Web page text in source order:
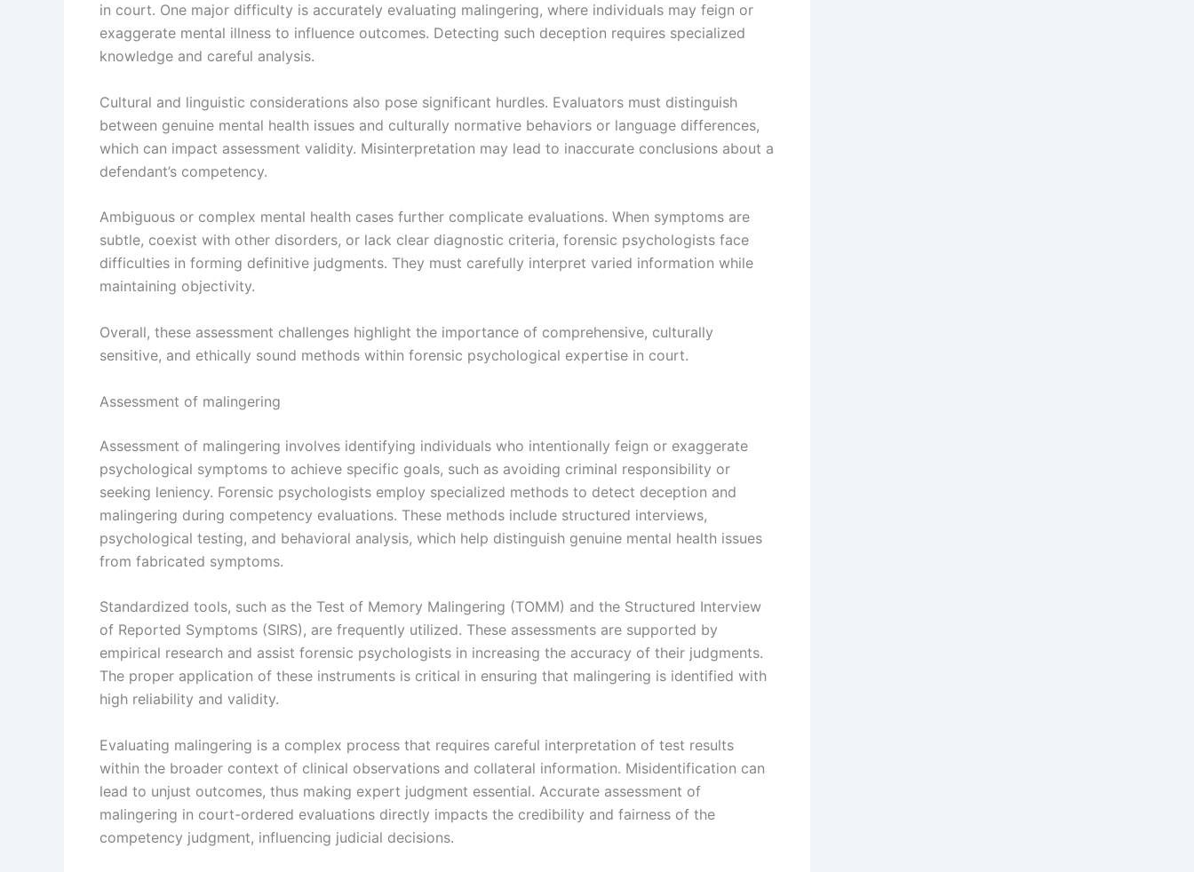
in court. One major difficulty is accurately evaluating malingering, where individuals may feign or
exaggerate mental illness to influence outcomes. Detecting such deception requires specialized
knowledge and careful analysis.
Cultural and linguistic considerations also pose significant hurdles. Evaluators must distinguish
between genuine mental health issues and culturally normative behaviors or language differences,
which can impact assessment validity. Misinterpretation may lead to inaccurate conclusions about a
defendant’s competency.
Ambiguous or complex mental health cases further complicate evaluations. When symptoms are
subtle, coexist with other disorders, or lack clear diagnostic criteria, forensic psychologists face
difficulties in forming definitive judgments. They must carefully interpret varied information while
maintaining objectivity.
Overall, these assessment challenges highlight the importance of comprehensive, culturally
sensitive, and ethically sound methods within forensic psychological expertise in court.
Assessment of malingering
Assessment of malingering involves identifying individuals who intentionally feign or exaggerate
psychological symptoms to achieve specific goals, such as avoiding criminal responsibility or
seeking leniency. Forensic psychologists employ specialized methods to detect deception and
malingering during competency evaluations. These methods include structured interviews,
psychological testing, and behavioral analysis, which help distinguish genuine mental health issues
from fabricated symptoms.
Standardized tools, such as the Test of Memory Malingering (TOMM) and the Structured Interview
of Reported Symptoms (SIRS), are frequently utilized. These assessments are supported by
empirical research and assist forensic psychologists in increasing the accuracy of their judgments.
The proper application of these instruments is critical in ensuring that malingering is identified with
high reliability and validity.
Evaluating malingering is a complex process that requires careful interpretation of test results
within the broader context of clinical observations and collateral information. Misidentification can
lead to unjust outcomes, thus making expert judgment essential. Accurate assessment of
malingering in court-ordered evaluations directly impacts the credibility and fairness of the
competency judgment, influencing judicial decisions.